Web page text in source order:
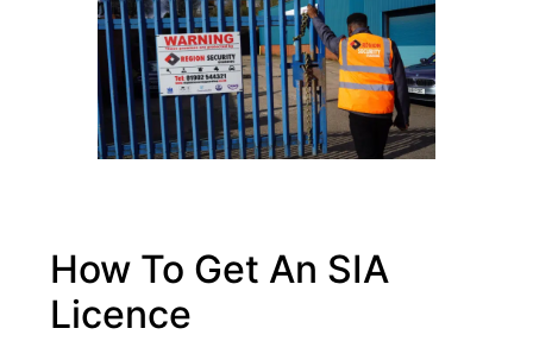
How To Get An SIA
Licence